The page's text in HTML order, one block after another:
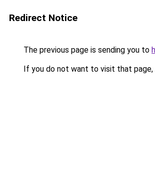
Redirect Notice
The previous page is sending you to
If you do not want to visit that page,